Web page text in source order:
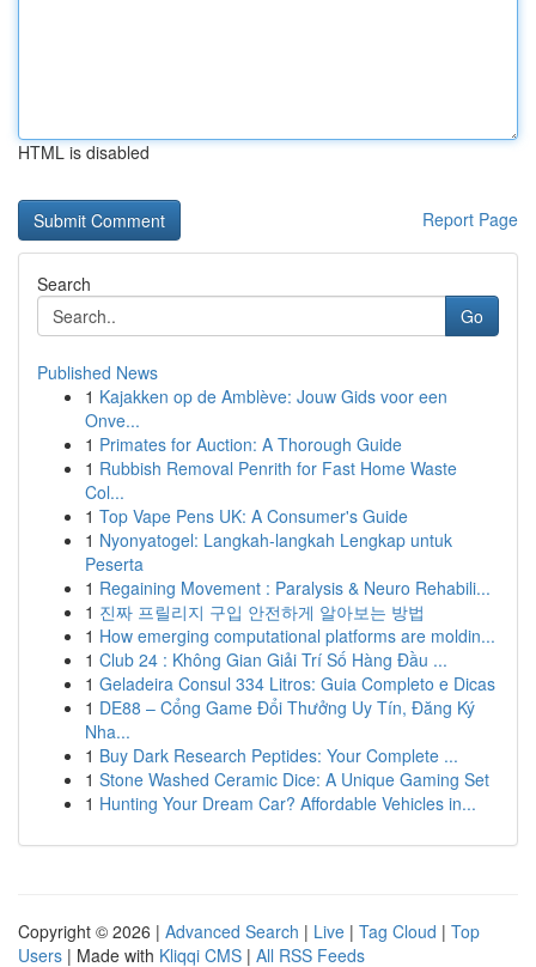
HTML is disabled
Report Page
Search
Go
Published News
1 Kajakken op de Amblève: Jouw Gids voor een
Onve...
1 Primates for Auction: A Thorough Guide
1 Rubbish Removal Penrith for Fast Home Waste
Col...
1 Top Vape Pens UK: A Consumer's Guide
1 Nyonyatogel: Langkah-langkah Lengkap untuk
Peserta
1 Regaining Movement : Paralysis & Neuro Rehabili...
1 진짜 프릴리지 구입 안전하게 알아보는 방법
1 How emerging computational platforms are moldin...
1 Club 24 : Không Gian Giải Trí Số Hàng Đầu ...
1 Geladeira Consul 334 Litros: Guia Completo e Dicas
1 DE88 – Cổng Game Đổi Thưởng Uy Tín, Đăng Ký
Nha...
1 Buy Dark Research Peptides: Your Complete ...
1 Stone Washed Ceramic Dice: A Unique Gaming Set
1 Hunting Your Dream Car? Affordable Vehicles in...
Copyright © 2026 | Advanced Search | Live | Tag Cloud | Top
Users | Made with Kliqqi CMS | All RSS Feeds